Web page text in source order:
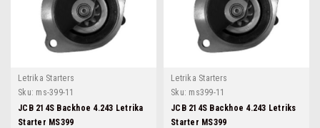
Letrika Starters
Sku: ms-399-11
JCB 214S Backhoe 4.243 Letrika
Starter MS399
Letrika Starters
Sku: ms399-11
JCB 214S Backhoe 4.243 Letriks
Starter MS399